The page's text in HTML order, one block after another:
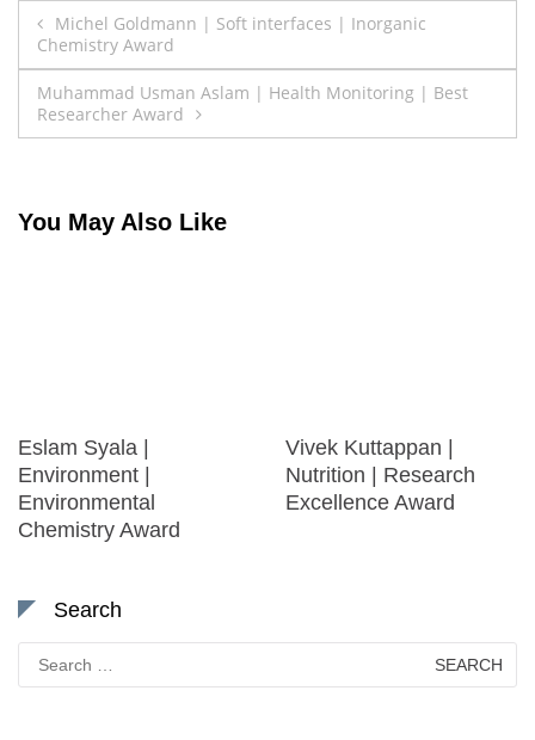
Post
navigation
Michel Goldmann | Soft interfaces | Inorganic
Chemistry Award
Muhammad Usman Aslam | Health Monitoring | Best
Researcher Award
You May Also Like
Eslam Syala |
Environment |
Environmental
Chemistry Award
Vivek Kuttappan |
Nutrition | Research
Excellence Award
Search
for: